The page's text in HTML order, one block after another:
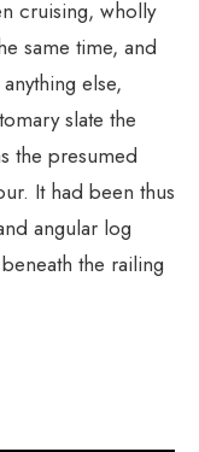
cruising, wholly
same time, and
else,
slate the
the presumed
It had been thus
angular log
the railing